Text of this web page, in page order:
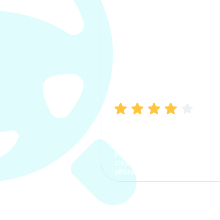
process. The options were
clear, the premium was
affordable.